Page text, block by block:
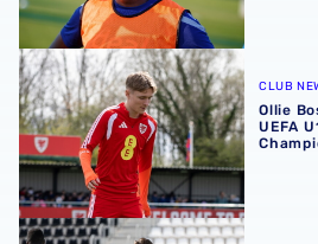
Ollie Bostock named in Wales
CLUB
Ollie
UEFA
Isaac Price notches assist in